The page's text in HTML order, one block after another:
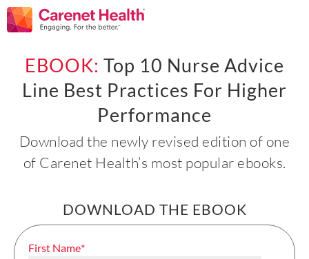
EBOOK: Top 10 Nurse Advice
Line Best Practices For Higher
Performance
Download the newly revised edition of one
of Carenet Health’s most popular ebooks.
DOWNLOAD THE EBOOK
First Name*